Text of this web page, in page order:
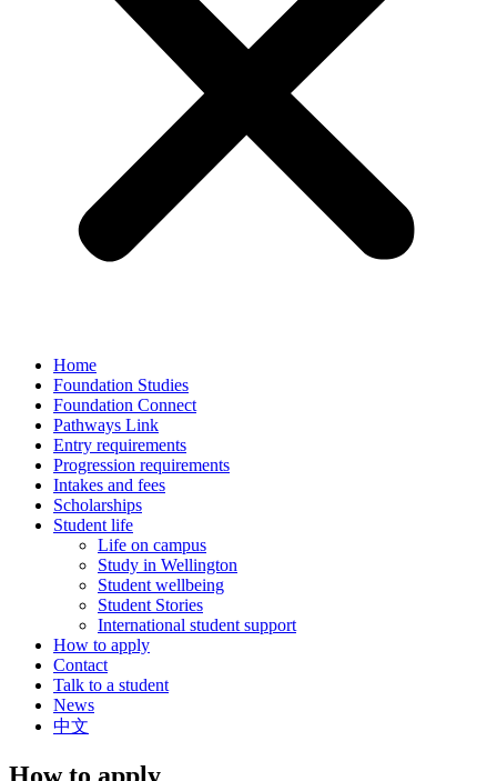
Home
Foundation Studies
Foundation Connect
Pathways Link
Entry requirements
Progression requirements
Intakes and fees
Scholarships
Student life
Life on campus
Study in Wellington
Student wellbeing
Student Stories
International student support
How to apply
Contact
Talk to a student
News
中文